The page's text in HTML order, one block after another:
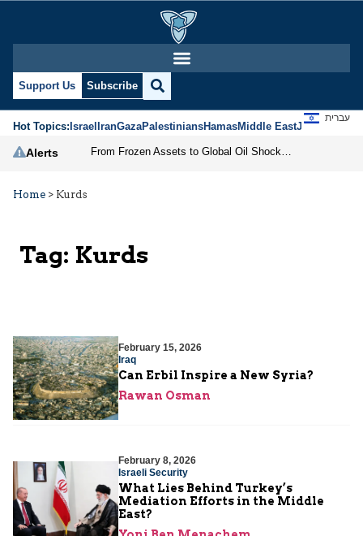
Support Us Subscribe
Hot Topics:IsraelIranGazaPalestiniansHamasMiddle EastJews
עברית
Alerts
Home > Kurds
Tag: Kurds
February 15, 2026
Iraq
Can Erbil Inspire a New Syria?
Rawan Osman
February 8, 2026
Israeli Security
What Lies Behind Turkey’s
Mediation Efforts in the Middle
East?